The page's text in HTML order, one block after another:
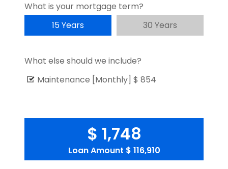
What is your mortgage term?
15 Years
30 Years
What else should we include?
Maintenance [Monthly] $ 854
$ 1,748
Loan Amount $ 116,910